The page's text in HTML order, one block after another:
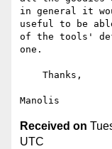
in general it
useful to be
of the tools'
one.
Received on
UTC